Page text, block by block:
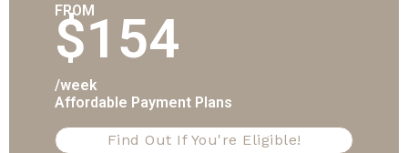
FROM
$154
/week
Affordable Payment Plans
Find Out If You're Eligible!